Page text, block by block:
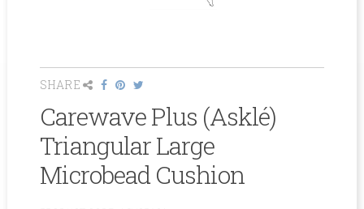
SHARE
Carewave Plus (Asklé)
Triangular Large
Microbead Cushion